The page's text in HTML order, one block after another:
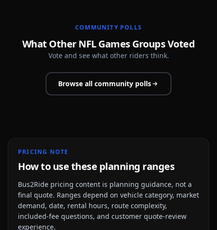
COMMUNITY POLLS
What Other NFL Games Groups Voted
Vote and see what other riders think.
Browse all community polls
PRICING NOTE
How to use these planning ranges
Bus2Ride pricing content is planning guidance, not a
final quote. Ranges depend on vehicle category, market
demand, date, rental hours, route complexity,
included-fee questions, and customer quote-review
experience.